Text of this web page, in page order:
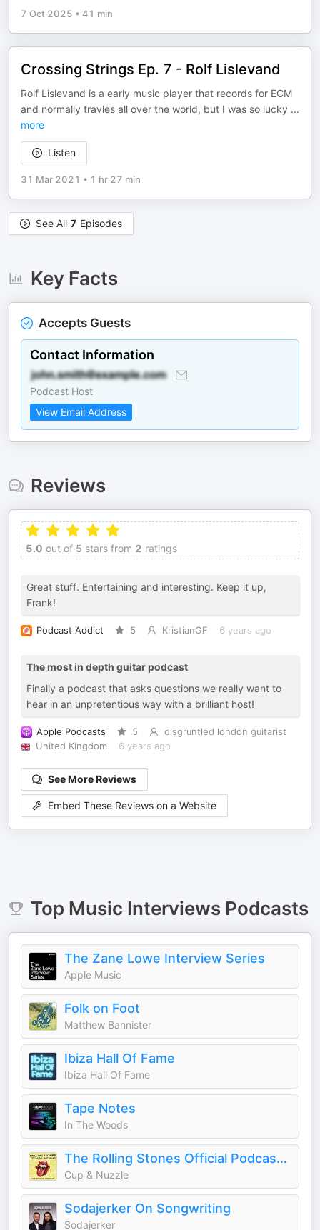
7 Oct 2025 • 41 min
Crossing Strings Ep. 7 - Rolf Lislevand
Rolf Lislevand is a early music player that records for ECM
and normally travles all over the world, but I was so lucky ...
more
Listen
31 Mar 2021 • 1 hr 27 min
See All 7 Episodes
Key Facts
Accepts Guests
Contact Information
Podcast Host
View Email Address
Reviews
5.0 out of 5 stars from 2 ratings
Great stuff. Entertaining and interesting. Keep it up,
Frank!
Podcast Addict 5 KristianGF 6 years ago
The most in depth guitar podcast
Finally a podcast that asks questions we really want to
hear in an unpretentious way with a brilliant host!
Apple Podcasts 5
disgruntled london guitarist
United Kingdom
6 years ago
See More Reviews
Embed These Reviews on a Website
Top Music InterviewsPodcasts
The Zane Lowe Interview Series
Apple Music
Folk on Foot
Matthew Bannister
Ibiza Hall Of Fame
Ibiza Hall Of Fame
Tape Notes
In The Woods
The Rolling Stones Official Podcast - Speaking in Tongues
Cup & Nuzzle
Sodajerker On Songwriting
Sodajerker